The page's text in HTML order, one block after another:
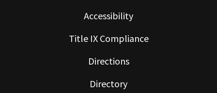
Accessibility
Title IX Compliance
Directions
Directory